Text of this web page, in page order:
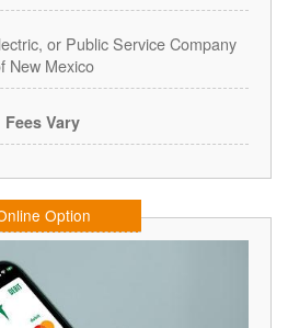
or Public Service Company
New Mexico
Fees Vary
Option